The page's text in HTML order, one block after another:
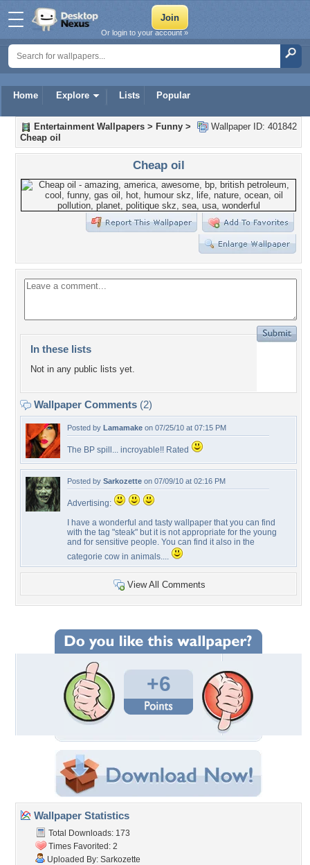
Home Explore Lists Popular
Or login to your account »
Wallpaper ID: 401842
Entertainment Wallpapers > Funny >
Cheap oil
Cheap oil
In these lists
Not in any public lists yet.
Wallpaper Comments (2)
Posted by Lamamake on 07/25/10 at 07:15 PM
The BP spill... incroyable!! Rated
Posted by Sarkozette on 07/09/10 at 02:16 PM
Advertising:
I have a wonderful and tasty wallpaper that you can find
with the tag "steak" but it is not appropriate for the young
and for sensitive people. You can find it also in the
categorie cow in animals....
View All Comments
+6
Wallpaper Statistics
Total Downloads: 173
Times Favorited: 2
Uploaded By: Sarkozette